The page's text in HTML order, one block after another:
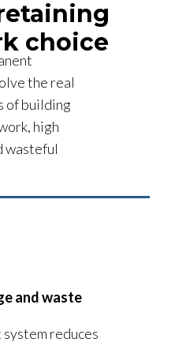
choice
the real
of building
high
wasteful
and waste
reduces